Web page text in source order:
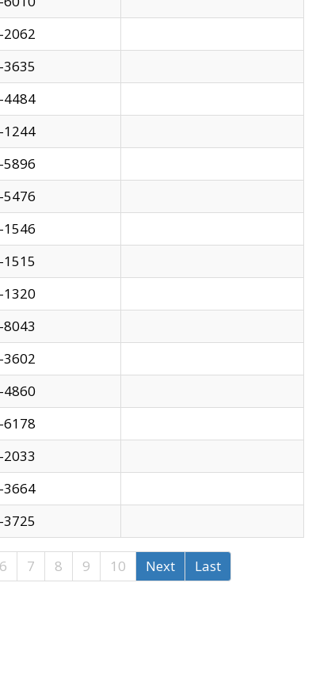
2062
4484
1244
5896
5476
1546
1320
3602
4860
6178
3664
6 7 8 9 10 Next Last